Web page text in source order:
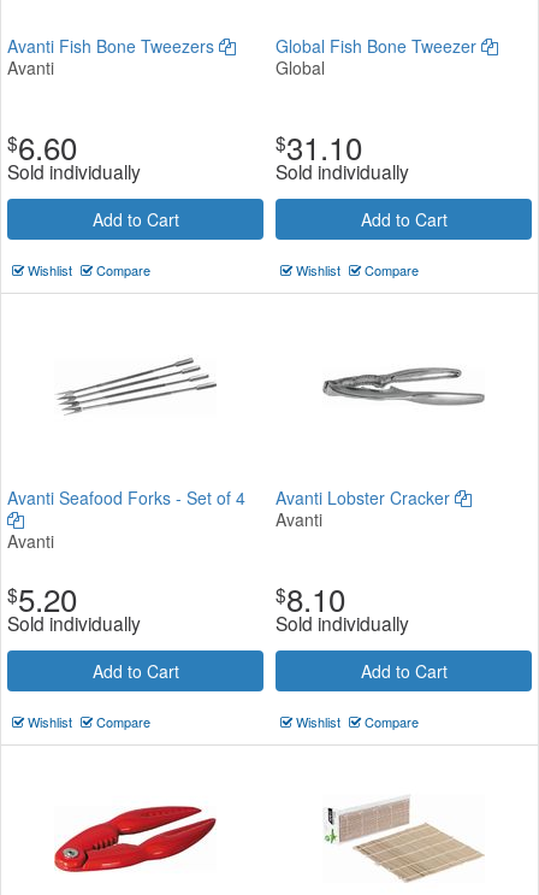
Avanti Fish Bone Tweezers
Avanti
$6.60
Sold individually
Add to Cart
Wishlist Compare
Global Fish Bone Tweezer
Global
$31.10
Sold individually
Add to Cart
Wishlist Compare
Avanti Seafood Forks - Set of 4
Avanti
$5.20
Sold individually
Add to Cart
Wishlist Compare
Avanti Lobster Cracker
Avanti
$8.10
Sold individually
Add to Cart
Wishlist Compare